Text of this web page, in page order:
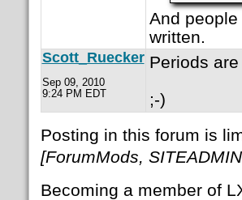
And
written.
Scott_Ruecker
Sep 09, 2010
9:24 PM EDT
Periods
;-)
Posting in this forum is
[ForumMods,
Becoming a member of